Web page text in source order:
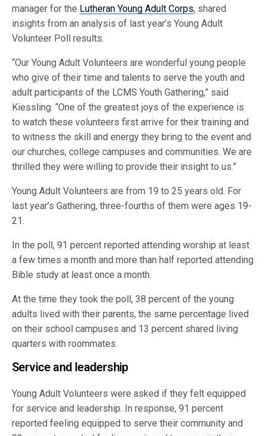
manager for the Lutheran Young Adult Corps, shared
insights from an analysis of last year’s Young Adult
Volunteer Poll results.
“Our Young Adult Volunteers are wonderful young people
who give of their time and talents to serve the youth and
adult participants of the LCMS Youth Gathering,” said
Kiessling. “One of the greatest joys of the experience is
to watch these volunteers first arrive for their training and
to witness the skill and energy they bring to the event and
our churches, college campuses and communities. We are
thrilled they were willing to provide their insight to us.”
Young Adult Volunteers are from 19 to 25 years old. For
last year’s Gathering, three-fourths of them were ages 19-
21.
In the poll, 91 percent reported attending worship at least
a few times a month and more than half reported attending
Bible study at least once a month.
At the time they took the poll, 38 percent of the young
adults lived with their parents, the same percentage lived
on their school campuses and 13 percent shared living
quarters with roommates.
Service and leadership
Young Adult Volunteers were asked if they felt equipped
for service and leadership. In response, 91 percent
reported feeling equipped to serve their community and